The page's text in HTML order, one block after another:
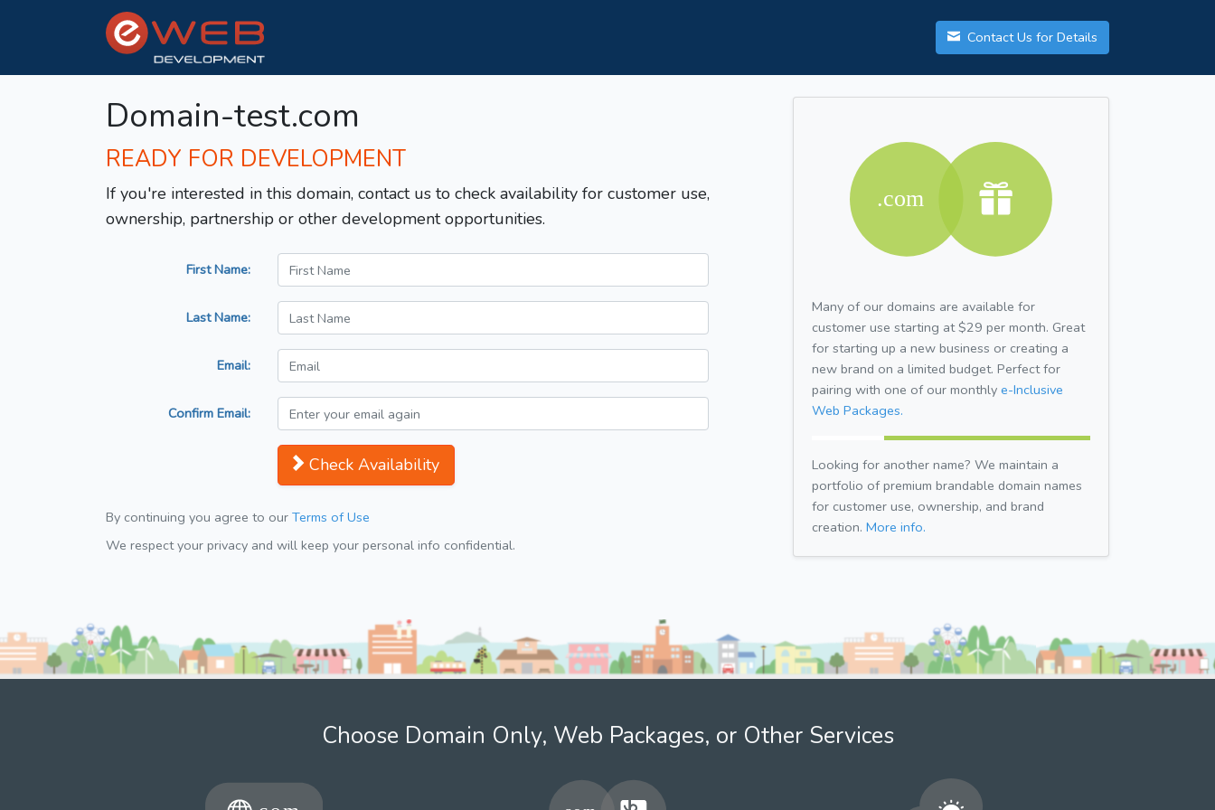
Contact Us for Details
Domain-test.com
READY FOR DEVELOPMENT
If you're interested in this domain, contact us to check availability for customer use,
ownership, partnership or other development opportunities.
First Name:
Last Name:
Email:
Confirm Email:
Check Availability
By continuing you agree to our Terms of Use
We respect your privacy and will keep your personal info confidential.
Many of our domains are available for
customer use starting at $29 per month. Great
for starting up a new business or creating a
new brand on a limited budget. Perfect for
pairing with one of our monthly e-Inclusive
Web Packages.
Looking for another name? We maintain a
portfolio of premium brandable domain names
for customer use, ownership, and brand
creation. More info.
Choose Domain Only, Web Packages, or Other Services